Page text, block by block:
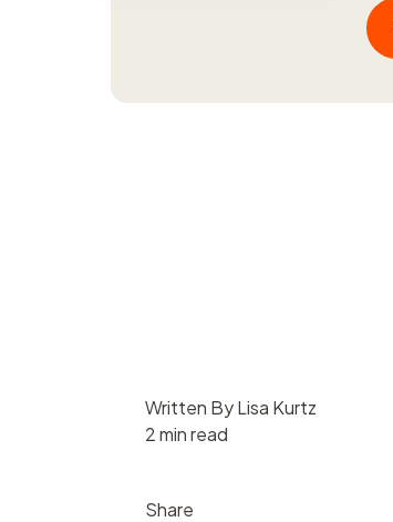
Written By Lisa Kurtz
2 min read
Share